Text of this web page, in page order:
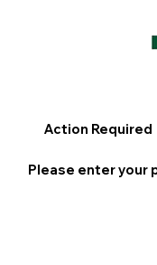
Action Required
Please enter your